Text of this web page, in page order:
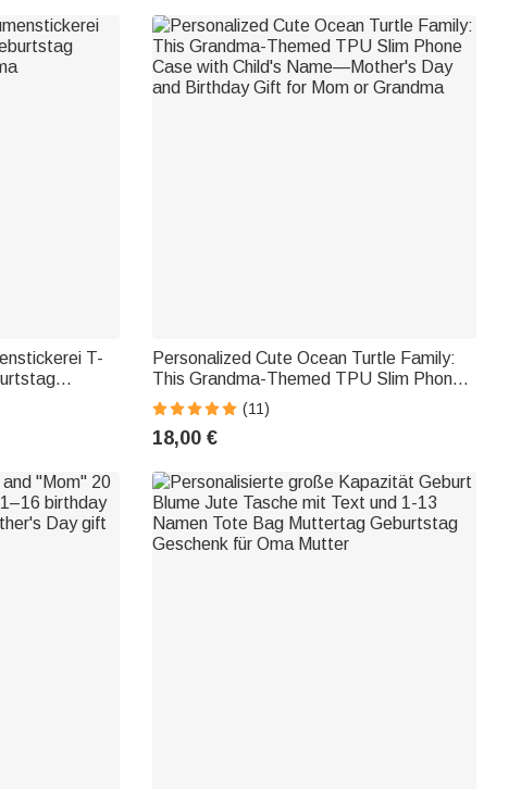
T-
Personalized Cute Ocean Turtle Family:
This Grandma-Themed TPU Slim Phone
Case with Child's Name—Mother's Day
and Birthday Gift for Mom or Grandma
(11)
18,00 €